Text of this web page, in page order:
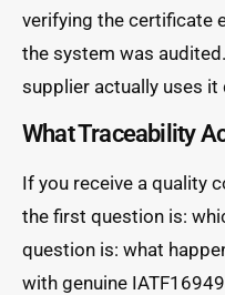
verifying the certificate
the system was
supplier actually uses it
What Traceability
If you receive a quality
the first question is:
question is: what
with genuine